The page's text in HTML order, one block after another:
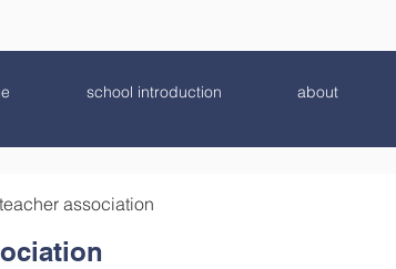
school introduction about
association